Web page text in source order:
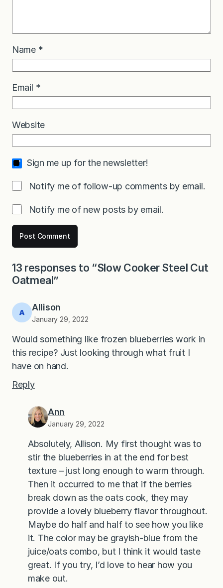
Name *
Email *
Website
Sign me up for the newsletter!
Notify me of follow-up comments by email.
Notify me of new posts by email.
13 responses to “Slow Cooker Steel Cut
Oatmeal”
Allison
January 29, 2022
Would something like frozen blueberries work in
this recipe? Just looking through what fruit I
have on hand.
Reply
Ann
January 29, 2022
Absolutely, Allison. My first thought was to
stir the blueberries in at the end for best
texture – just long enough to warm through.
Then it occurred to me that if the berries
break down as the oats cook, they may
provide a lovely blueberry flavor throughout.
Maybe do half and half to see how you like
it. The color may be grayish-blue from the
juice/oats combo, but I think it would taste
great. If you try, I’d love to hear how you
make out.